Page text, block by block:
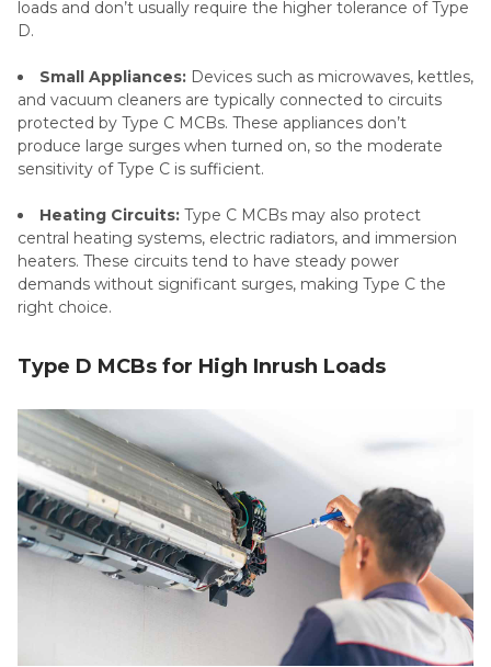
loads and don’t usually require the higher tolerance of Type
D.
Small Appliances: Devices such as microwaves, kettles,
and vacuum cleaners are typically connected to circuits
protected by Type C MCBs. These appliances don’t
produce large surges when turned on, so the moderate
sensitivity of Type C is sufficient.
Heating Circuits: Type C MCBs may also protect
central heating systems, electric radiators, and immersion
heaters. These circuits tend to have steady power
demands without significant surges, making Type C the
right choice.
Type D MCBs for High Inrush Loads